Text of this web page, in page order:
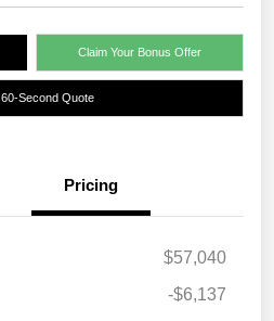
Claim Your Bonus Offer
60-Second Quote
Pricing
$57,040
-$6,137